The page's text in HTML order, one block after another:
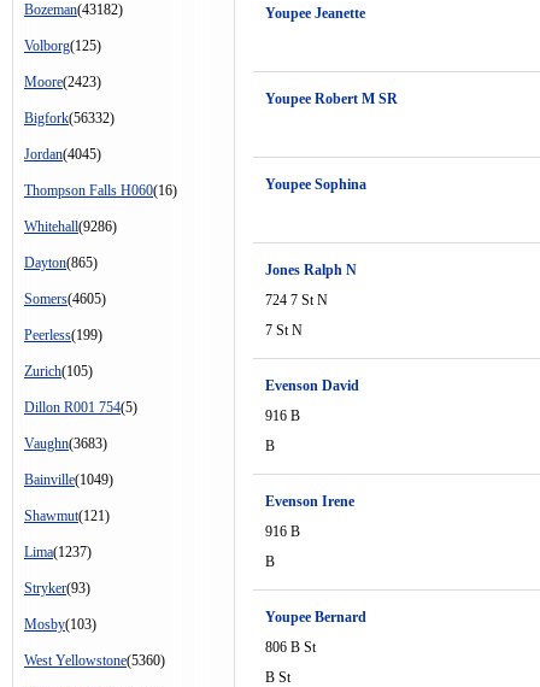
Bozeman(43182)
Volborg(125)
Moore(2423)
Bigfork(56332)
Jordan(4045)
Thompson Falls H060(16)
Whitehall(9286)
Dayton(865)
Somers(4605)
Peerless(199)
Zurich(105)
Dillon R001 754(5)
Vaughn(3683)
Bainville(1049)
Shawmut(121)
Lima(1237)
Stryker(93)
Mosby(103)
West Yellowstone(5360)
Youpee Jeanette
Youpee Robert M SR
Youpee Sophina
Jones Ralph N
724 7 St N
7 St N
Evenson David
916 B
B
Evenson Irene
916 B
B
Youpee Bernard
806 B St
B St